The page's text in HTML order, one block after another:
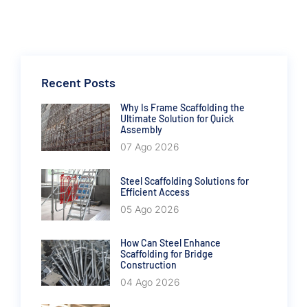
Recent Posts
Why Is Frame Scaffolding the
Ultimate Solution for Quick
Assembly
07 Ago 2026
Steel Scaffolding Solutions for
Efficient Access
05 Ago 2026
How Can Steel Enhance
Scaffolding for Bridge
Construction
04 Ago 2026